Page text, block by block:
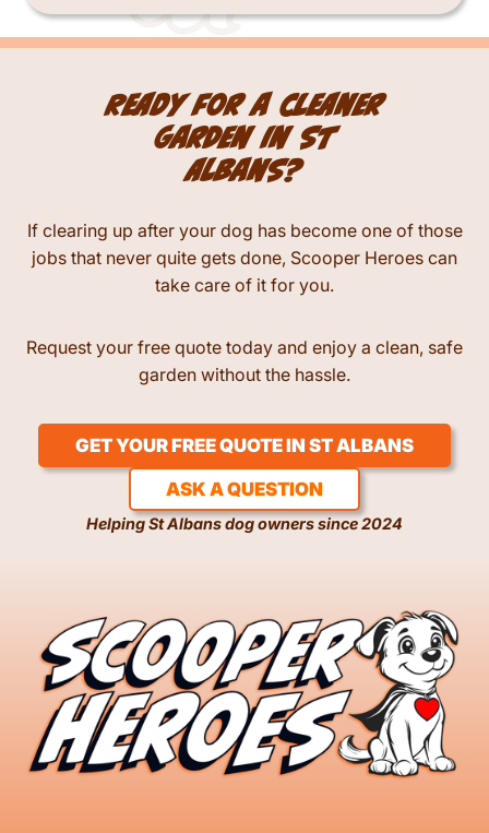
Ready for a cleaner
garden in St
Albans?
If clearing up after your dog has become one of those
jobs that never quite gets done, Scooper Heroes can
take care of it for you.
Request your free quote today and enjoy a clean, safe
garden without the hassle.
GET YOUR FREE QUOTE IN ST ALBANS
ASK A QUESTION
Helping St Albans dog owners since 2024